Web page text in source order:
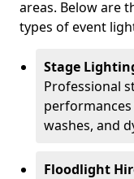
areas. Below are
types of event
Stage
Professional
washes, and
Floodlight